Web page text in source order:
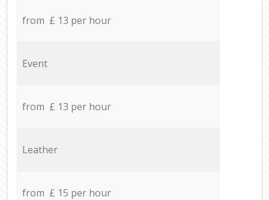
from £ 13 per hour
Event
from £ 13 per hour
Leather
from £ 15 per hour